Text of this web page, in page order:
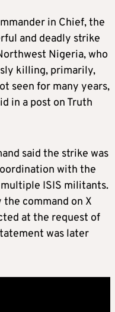
in Chief, the
and deadly strike
Nigeria, who
killing, primarily,
seen for many years,
in a post on Truth
said the strike was
with the
ISIS militants.
command on X
at the request of
was later